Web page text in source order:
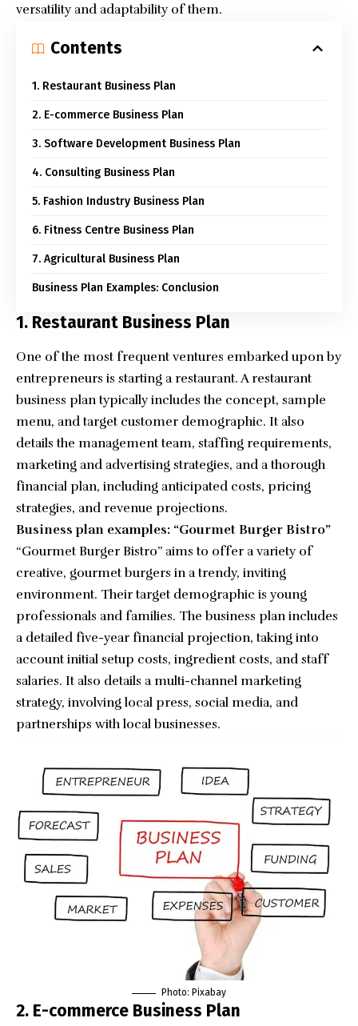
versatility and adaptability of them.
Contents
1. Restaurant Business Plan
2. E-commerce Business Plan
3. Software Development Business Plan
4. Consulting Business Plan
5. Fashion Industry Business Plan
6. Fitness Centre Business Plan
7. Agricultural Business Plan
Business Plan Examples: Conclusion
1. Restaurant Business Plan
One of the most frequent ventures embarked upon by
entrepreneurs is starting a restaurant. A restaurant
business plan typically includes the concept, sample
menu, and target customer demographic. It also
details the management team, staffing requirements,
marketing and advertising strategies, and a thorough
financial plan, including anticipated costs, pricing
strategies, and revenue projections.
Business plan examples: “Gourmet Burger Bistro”
“Gourmet Burger Bistro” aims to offer a variety of
creative, gourmet burgers in a trendy, inviting
environment. Their target demographic is young
professionals and families. The business plan includes
a detailed five-year financial projection, taking into
account initial setup costs, ingredient costs, and staff
salaries. It also details a multi-channel marketing
strategy, involving local press, social media, and
partnerships with local businesses.
Photo: Pixabay
2. E-commerce Business Plan